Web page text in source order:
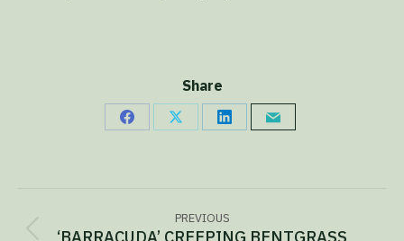
Share
Share Share Share Share
PREVIOUS